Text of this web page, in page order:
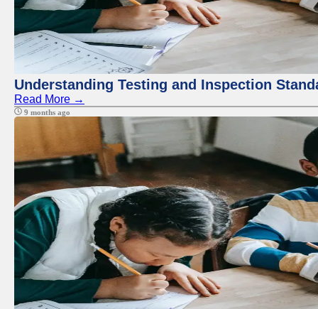
Understanding Testing and Inspection
Read More →
9 months ago